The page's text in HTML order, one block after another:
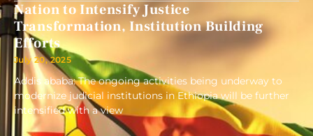
Nation to Intensify Justice
Transformation, Institution Building
Efforts
July 20, 2025
Addis ababa: The ongoing activities being underway to
modernize judicial institutions in Ethiopia will be further
intensified with a view